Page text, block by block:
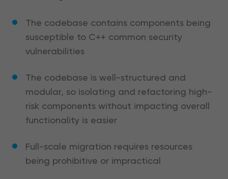
The codebase contains components being
susceptible to C++ common security
vulnerabilities
The codebase is well-structured and
modular, so isolating and refactoring high-
risk components without impacting overall
functionality is easier
Full-scale migration requires resources
being prohibitive or impractical